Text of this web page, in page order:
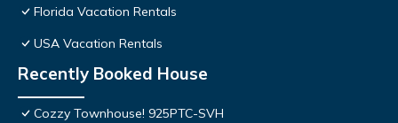
Florida Vacation Rentals
USA Vacation Rentals
Recently Booked House
Cozzy Townhouse! 925PTC-SVH